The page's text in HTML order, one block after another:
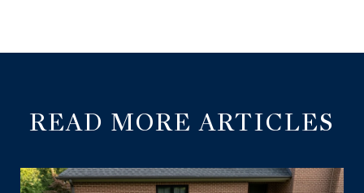
READ MORE ARTICLES